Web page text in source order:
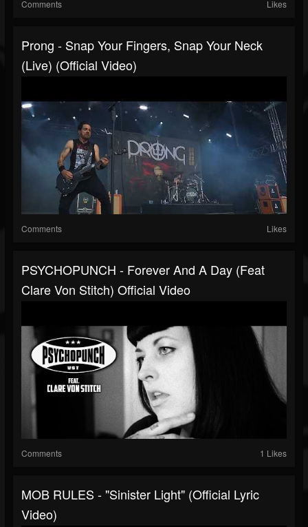
Comments Likes
Prong - Snap Your Fingers, Snap Your Neck
(live) (Official Video)
Comments Likes
PSYCHOPUNCH - Forever And A Day (feat
Clare Von Stitch) Official Video
Comments 1 Likes
MOB RULES - "Sinister Light" (Official Lyric
Video)